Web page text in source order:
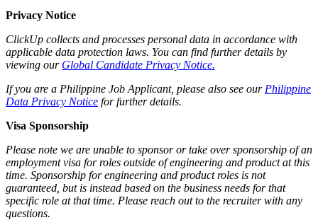
Privacy Notice
ClickUp collects and processes personal data in accordance with
applicable data protection laws. You can find further details by
viewing our Global Candidate Privacy Notice.
If you are a Philippine Job Applicant, please also see our Philippine
Data Privacy Notice for further details.
Visa Sponsorship
Please note we are unable to sponsor or take over sponsorship of an
employment visa for roles outside of engineering and product at this
time. Sponsorship for engineering and product roles is not
guaranteed, but is instead based on the business needs for that
specific role at that time. Please reach out to the recruiter with any
questions.